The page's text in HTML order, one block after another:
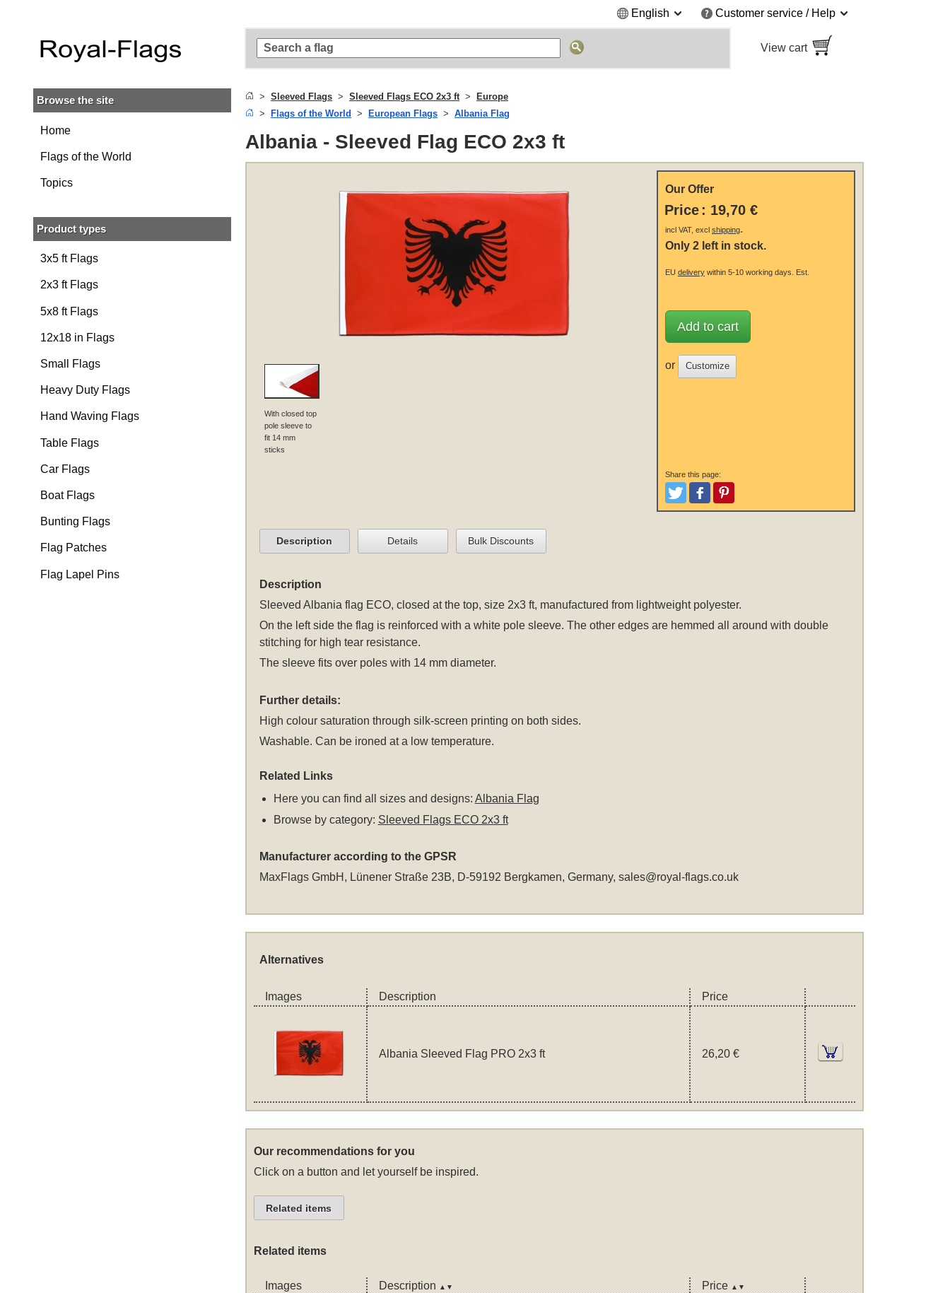
Skip
Skip to
main
navigation
English Customer service / Help
View cart
Browse the site
Home
Flags of the World
Topics
Product types
3x5 ft Flags
2x3 ft Flags
5x8 ft Flags
12x18 in Flags
Small Flags
Heavy Duty Flags
Hand Waving Flags
Table Flags
Car Flags
Boat Flags
Bunting Flags
Flag Patches
Flag Lapel Pins
Sleeved Flags Sleeved Flags ECO 2x3 ft
Europe
Flags of the World
European Flags Albania Flag
Albania - Sleeved Flag ECO 2x3 ft
With closed top
pole sleeve to
fit 14 mm
sticks
Our Offer
Price : 19,70 €
incl VAT, excl shipping.
Only 2 left in stock.
EU deliverywithin 5-10 working days. Est.
Add to cart
or Customize
Share this page:
TweetLike and Post
Pinterest
Description Details Bulk Discounts
Description
Sleeved Albania flag ECO, closed at the top, size 2x3 ft, manufactured from lightweight polyester.
On the left side the flag is reinforced with a white pole sleeve. The other edges are hemmed all around with double
stitching for high tear resistance.
The sleeve fits over poles with 14 mm diameter.
Further details:
High colour saturation through silk-screen printing on both sides.
Washable. Can be ironed at a low temperature.
Related Links
Here you can find all sizes and designs: Albania Flag
Browse by category: Sleeved Flags ECO 2x3 ft
Manufacturer according to the GPSR
MaxFlags GmbH, Lünener Straße 23B, D-59192 Bergkamen, Germany, sales@royal-flags.co.uk
Alternatives
Images Description Price
Albania Sleeved Flag PRO 2x3 ft 26,20 €
Our recommendations for you
Click on a button and let yourself be inspired.
Related items
Related items
Images Description ▲▼ Price ▲▼